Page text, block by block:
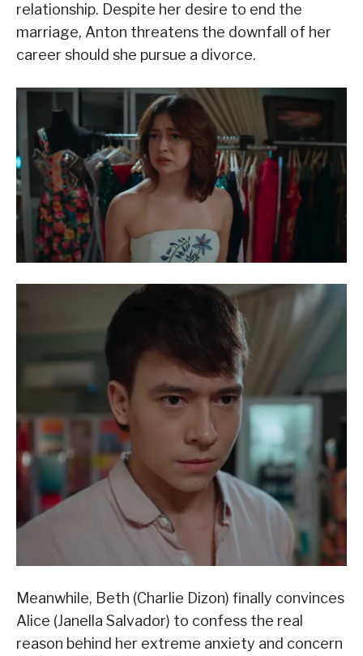
relationship. Despite her desire to end the
marriage, Anton threatens the downfall of her
career should she pursue a divorce.
Meanwhile, Beth (Charlie Dizon) finally convinces
Alice (Janella Salvador) to confess the real
reason behind her extreme anxiety and concern